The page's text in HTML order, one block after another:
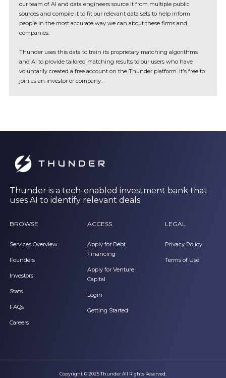
our team of AI and data engineers source it from multiple public
sources and compile it to fit our relevant data sets to help inform
people in the most accurate way we can about these firms and
companies.
Thunder uses this data to train its proprietary matching algorithms
and AI to provide tailored matching results to our users who have
voluntarily created a free account on the Thunder platform. It's free to
join as an investor or company.
Thunder is a tech-enabled investment bank that
uses AI to identify relevant deals
BROWSE
Services Overview
Founders
Investors
Stats
FAQs
Careers
ACCESS
Apply for Debt
Financing
Apply for Venture
Capital
Login
Getting Started
LEGAL
Privacy Policy
Terms of Use
Copyright © 2025 Thunder All Rights Reserved.